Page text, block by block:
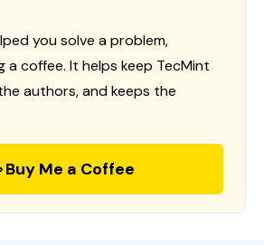
you solve a problem,
a coffee. It helps keep TecMint
authors, and keeps the
Buy Me a Coffee